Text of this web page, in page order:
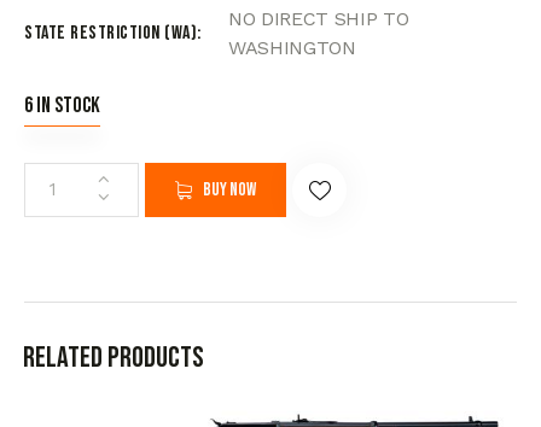
State Restriction (WA)
NO DIRECT SHIP TO
WASHINGTON
6 in stock
Buy now
Related products